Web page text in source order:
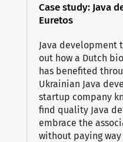
Case study: Java
Euretos
Java development
out how a Dutch
has benefited
Ukrainian Java
startup company
find quality Java
embrace the
without paying